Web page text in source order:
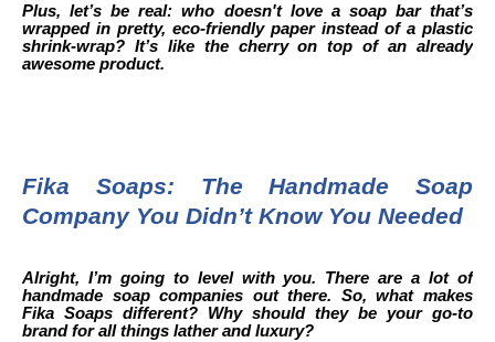
Plus, let’s be real: who doesn't love a soap bar that’s
wrapped in pretty, eco-friendly paper instead of a plastic
shrink-wrap? It’s like the cherry on top of an already
awesome product.
Fika Soaps: The Handmade Soap
Company You Didn’t Know You Needed
Alright, I’m going to level with you. There are a lot of
handmade soap companies out there. So, what makes
Fika Soaps different? Why should they be your go-to
brand for all things lather and luxury?